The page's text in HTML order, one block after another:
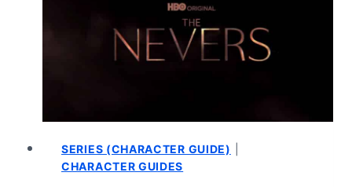
RECAP/
REVIEW
SERIES (CHARACTER GUIDE)
CHARACTER GUIDES